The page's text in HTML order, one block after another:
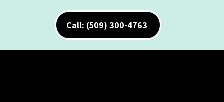
Call: (509) 300-4763